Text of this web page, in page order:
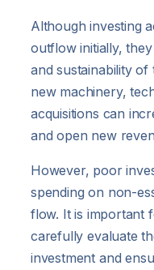
Although investing
outflow initially,
and sustainability of
new machinery,
acquisitions can
and open new
However, poor
spending on non-
flow. It is important
carefully evaluate
investment and